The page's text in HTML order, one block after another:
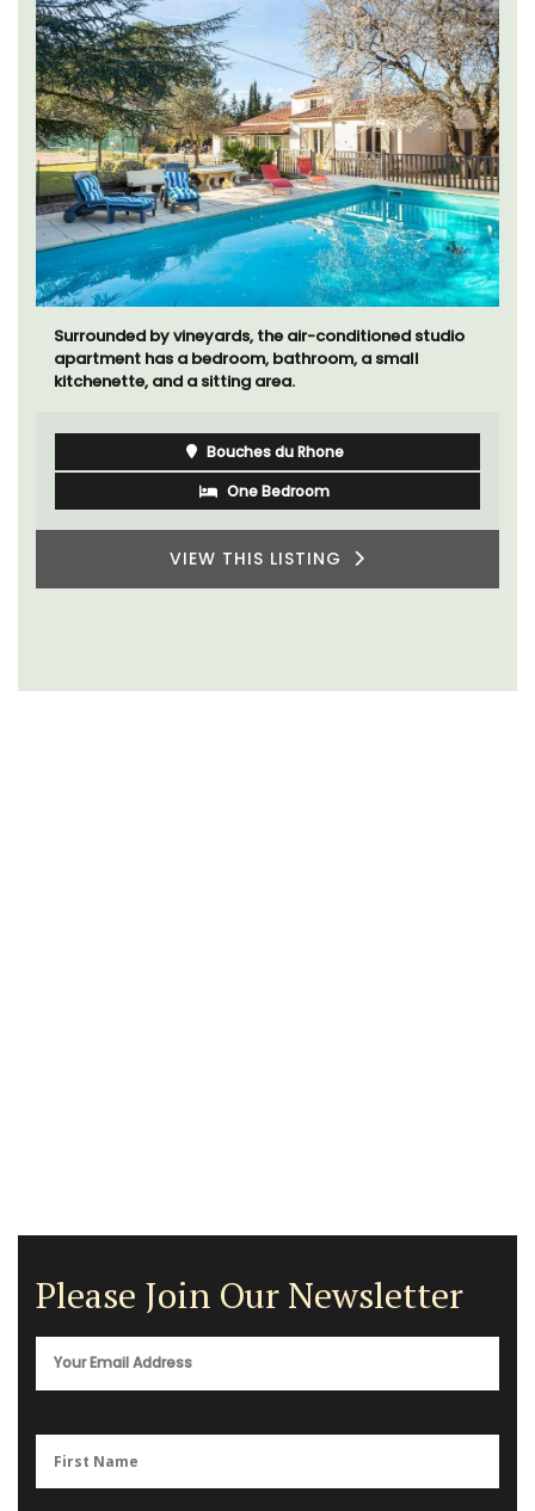
Surrounded by vineyards, the air-conditioned studio
apartment has a bedroom, bathroom, a small
kitchenette, and a sitting area.
Bouches du Rhone
One Bedroom
VIEW THIS LISTING
Please Join Our Newsletter